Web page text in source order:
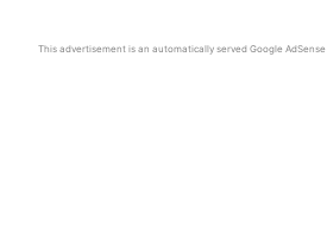
This advertisement is an automatically served Google